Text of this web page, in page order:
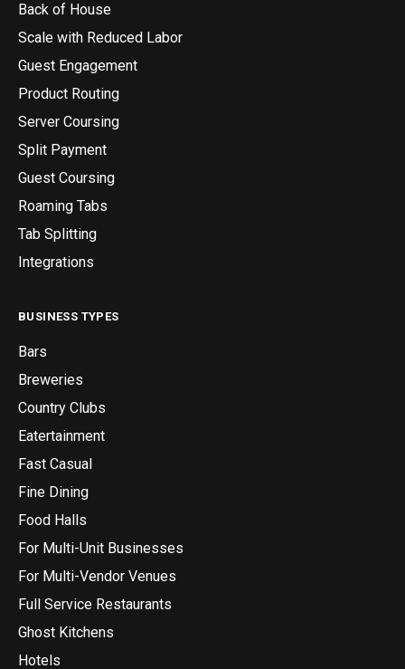
Back of House
Scale with Reduced Labor
Guest Engagement
Product Routing
Server Coursing
Split Payment
Guest Coursing
Roaming Tabs
Tab Splitting
Integrations
BUSINESS TYPES
Bars
Breweries
Country Clubs
Eatertainment
Fast Casual
Fine Dining
Food Halls
For Multi-Unit Businesses
For Multi-Vendor Venues
Full Service Restaurants
Ghost Kitchens
Hotels